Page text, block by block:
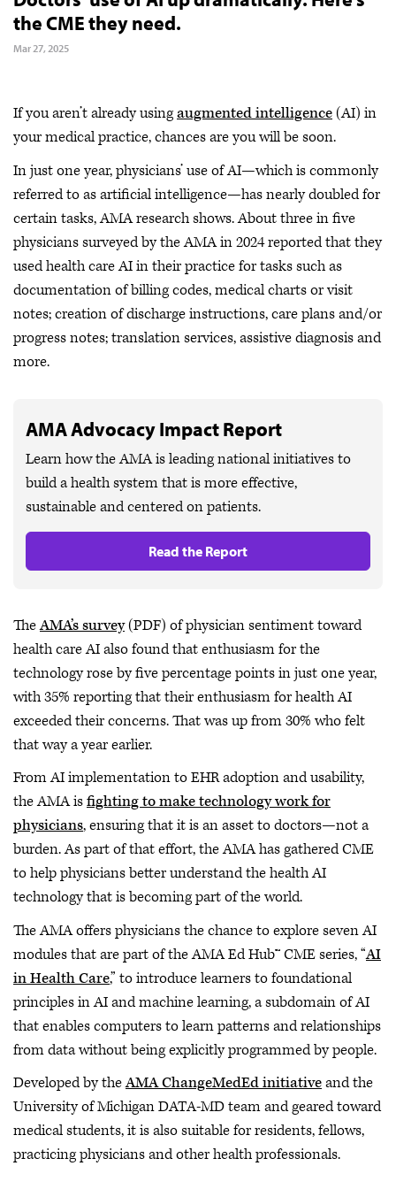
the CME they need.
Mar 27, 2025
If you aren’t already usingaugmented intelligence(AI) in
your medical practice, chances are you will be soon.
In just one year, physicians’ use of AI—which is commonly
referred to as artificial intelligence—has nearly doubled for
certain tasks, AMA research shows. About three in five
physicians surveyed by the AMA in 2024 reported that they
used health care AI in their practice for tasks such as
documentation of billing codes, medical charts or visit
notes; creation of discharge instructions, care plans and/or
progress notes; translation services, assistive diagnosis and
more.
AMA Advocacy Impact Report
Learn how the AMA is leading national initiatives to
build a health system that is more effective,
sustainable and centered on patients.
Read the Report
TheAMA’s survey(PDF) of physician sentiment toward
health care AI also found that enthusiasm for the
technology rose by five percentage points in just one year,
with 35% reporting that their enthusiasm for health AI
exceeded their concerns. That was up from 30% who felt
that way a year earlier.
From AI implementation to EHR adoption and usability,
the AMA isfighting to make technology work for
physicians, ensuring that it is an asset to doctors—not a
burden. As part of that effort, the AMA has gathered CME
to help physicians better understand the health AI
technology that is becoming part of the world.
The AMA offers physicians the chance to explore seven AI
modules that are part of the AMA Ed Hub™ CME series, “AI
in Health Care,” to introduce learners to foundational
principles in AI and machine learning, a subdomain of AI
that enables computers to learn patterns and relationships
from data without being explicitly programmed by people.
Developed by theAMA ChangeMedEd initiativeand the
University of Michigan DATA-MD team and geared toward
medical students, it is also suitable for residents, fellows,
practicing physicians and other health professionals.